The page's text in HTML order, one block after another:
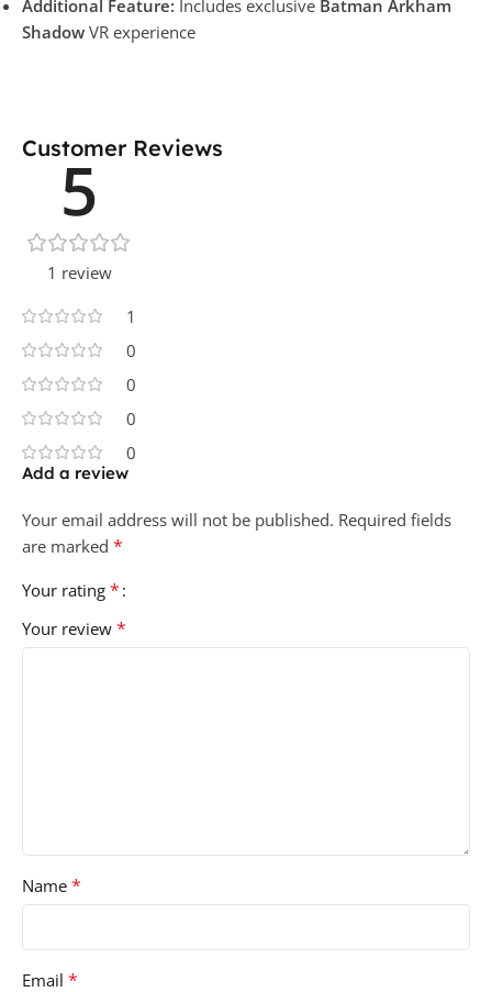
Additional Feature: Includes exclusive Batman Arkham
Shadow VR experience
Customer Reviews
5
1 review
1
0
0
0
0
Add a review
Your email address will not be published. Required fields
are marked *
Your rating *
Your review *
Name *
Email *